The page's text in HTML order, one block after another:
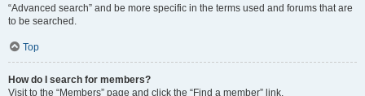
“Advanced search” and be more specific in the terms used and forums that are
to be searched.
Top
How do I search for members?
Visit to the “Members” page and click the “Find a member” link.